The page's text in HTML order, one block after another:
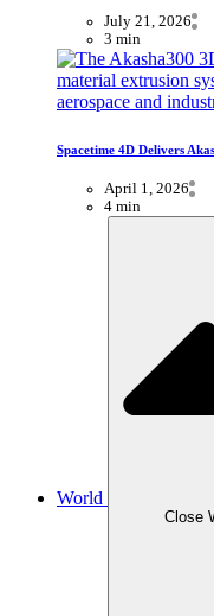
July 21, 2026
3 min
Spacetime 4D Delivers
April 1, 2026
4 min
World
Close